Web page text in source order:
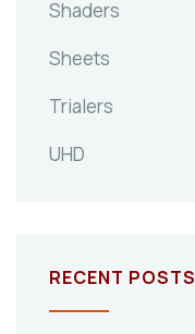
Shaders
Sheets
Trialers
UHD
RECENT POSTS